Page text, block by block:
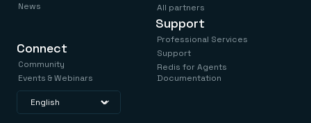
News
Connect
Community
Events & Webinars
All partners
Support
Professional Services
Support
Redis for Agents
Documentation